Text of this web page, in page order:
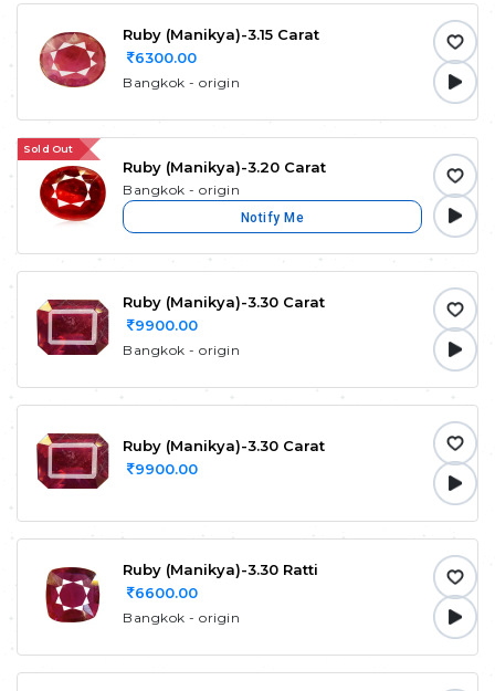
Ruby (Manikya)-3.15 Carat
6300.00
Bangkok - origin
Sold Out
Ruby (Manikya)-3.20 Carat
Bangkok - origin
Notify Me
Ruby (Manikya)-3.30 Carat
9900.00
Bangkok - origin
Ruby (Manikya)-3.30 Carat
9900.00
Ruby (Manikya)-3.30 Ratti
6600.00
Bangkok - origin